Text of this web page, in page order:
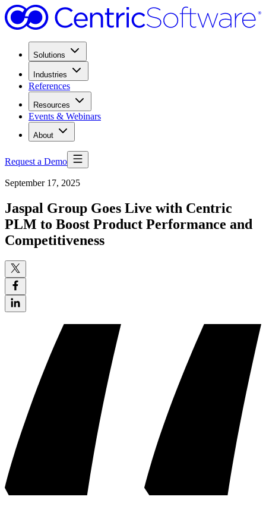
Solutions
Industries
References
Resources
Events & Webinars
About
Request a Demo
September 17, 2025
Jaspal Group Goes Live with Centric
PLM to Boost Product Performance and
Competitiveness